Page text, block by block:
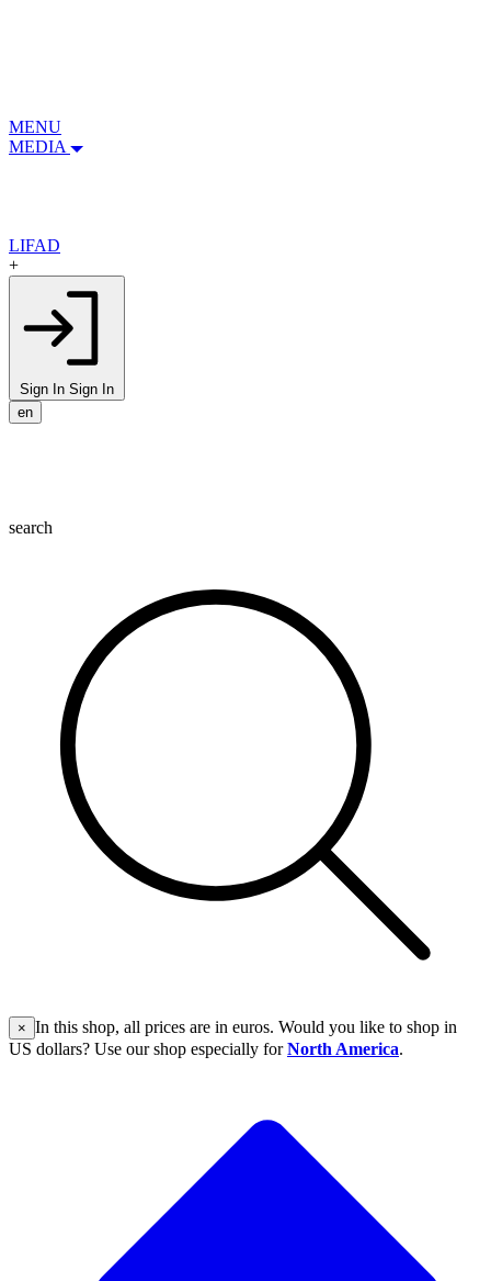
MENU
MEDIA
LIFAD
+
Sign In Sign In
en
search
× In this shop, all prices are in euros. Would you like to shop in
US dollars? Use our shop especially forNorth America.